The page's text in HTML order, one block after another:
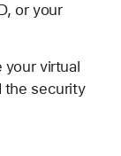
or your
your virtual
the security